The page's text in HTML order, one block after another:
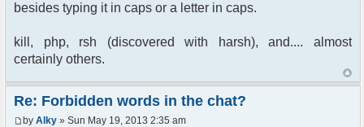
besides typing it in caps or a letter in caps.
kill, php, rsh (discovered with harsh), and.... almost
certainly others.
Re: Forbidden words in the chat?
by Alky » Sun May 19, 2013 2:35 am